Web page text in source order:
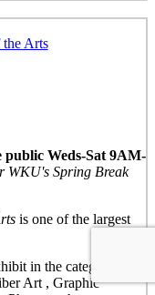
Arts
public Weds-Sat 9AM-
WKU's Spring Break
is one of the largest
in the categories of:
Art , Graphic